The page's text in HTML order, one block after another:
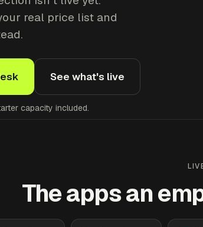
real price list and
See what's live
capacity included.
The apps an